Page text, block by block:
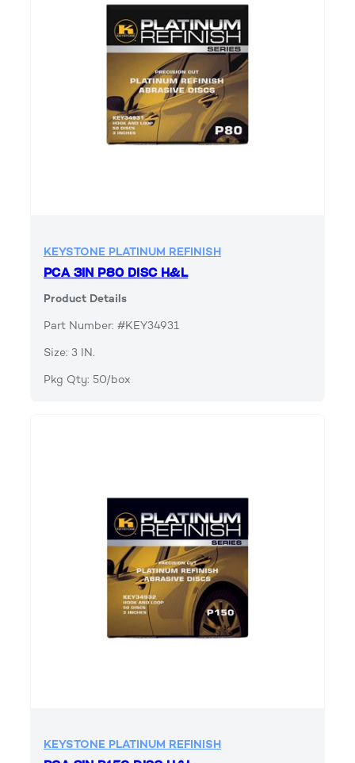
KEYSTONE PLATINUM REFINISH
PCA 3IN P80 DISC H&L
Product Details
Part Number: #KEY34931
Size: 3 IN.
Pkg Qty: 50/box
KEYSTONE PLATINUM REFINISH